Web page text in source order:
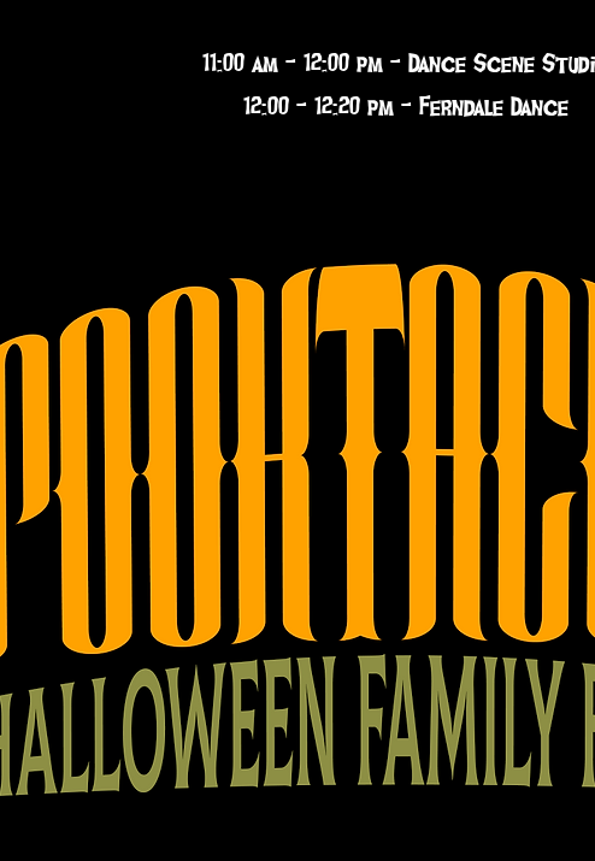
11:00 am - 12:00 pm - Dance Scene
12:00 - 12:20 pm - Ferndale Dance